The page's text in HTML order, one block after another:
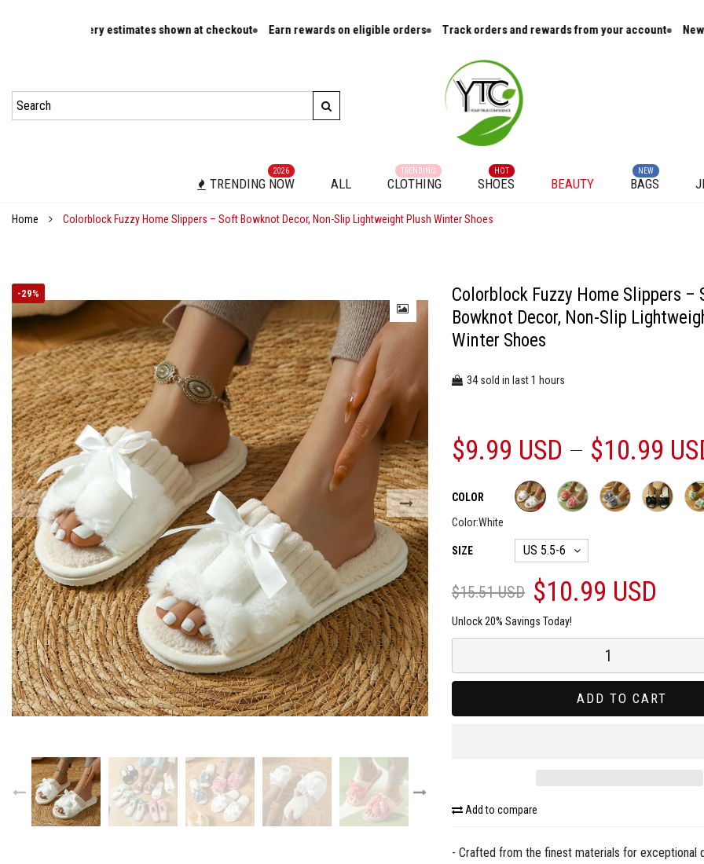
estimates shown at checkout Earn rewards on eligible orders Track orders and rewards from your account New arrivals and
TRENDING NOW
2026
ALL CLOTHING
TRENDING
SHOES
HOT
BEAUTY BAGS
NEW
Home Colorblock Fuzzy Home Slippers – Soft Bowknot Decor, Non-Slip Lightweight Plush Winter Shoes
-29%
Colorblock Fuzzy Home Slippers –
Bowknot Decor, Non-Slip
Winter Shoes
34sold in last1 hours
$9.99 USD $10.99
COLOR
Color:White
SIZE
$15.51 USD $10.99 USD
Unlock 20% Savings Today!
ADD TO CART
Add to compare
- Crafted from the finest materials for exceptional